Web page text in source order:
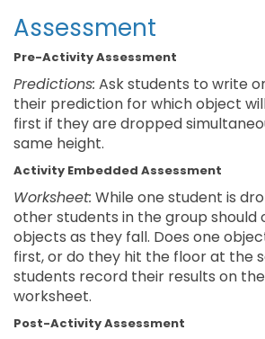
Assessment
Pre-Activity Assessment
Predictions: Ask students to write
their prediction for which object
first if they are dropped
same height.
Activity Embedded Assessment
Worksheet: While one student is
other students in the group should
objects as they fall. Does one
first, or do they hit the floor at the
students record their results on
worksheet.
Post-Activity Assessment